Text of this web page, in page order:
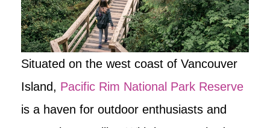
Situated on the west coast of Vancouver
Island, Pacific Rim National Park Reserve
is a haven for outdoor enthusiasts and